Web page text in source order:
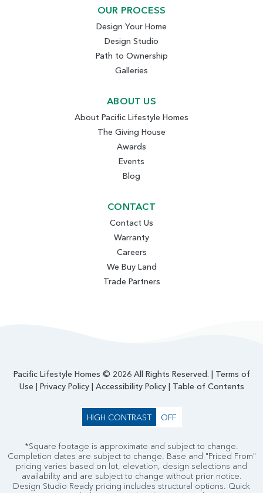
OUR PROCESS
Design Your Home
Design Studio
Path to Ownership
Galleries
ABOUT US
About Pacific Lifestyle Homes
The Giving House
Awards
Events
Blog
CONTACT
Contact Us
Warranty
Careers
We Buy Land
Trade Partners
Pacific Lifestyle Homes © 2026 All Rights Reserved. | Terms of
Use | Privacy Policy| Accessibility Policy| Table of Contents
HIGH CONTRAST OFF
*Square footage is approximate and subject to change.
Completion dates are subject to change. Base and "Priced From"
pricing varies based on lot, elevation, design selections and
availability and are subject to change without prior notice.
Design Studio Ready pricing includes structural options. Quick